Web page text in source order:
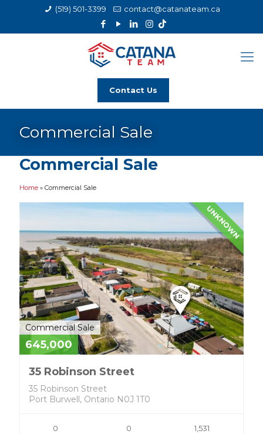
(519) 501-3399 contact@catanateam.ca
Contact Us
Commercial Sale
Commercial Sale
Home » Commercial Sale
UNKNOWN
Commercial Sale
645,000
35 Robinson Street
35 Robinson Street
Port Burwell, Ontario N0J 1T0
0
0
1,531